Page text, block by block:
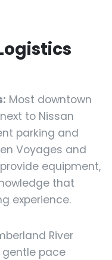
Most downtown
to Nissan
parking and
Voyages and
equipment,
that
experience.
River
gentle pace